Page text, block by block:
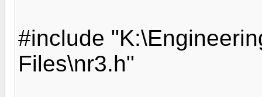
#include
Files\nr3.h"